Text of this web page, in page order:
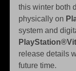
this winter both
physically on
system and
release details
future time.